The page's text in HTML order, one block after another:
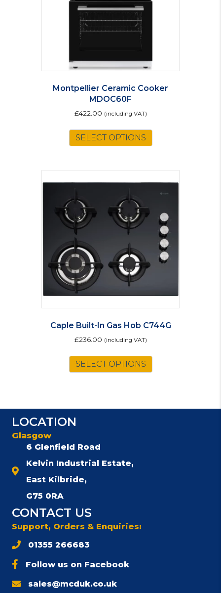
Montpellier Ceramic Cooker
MDOC60F
£422.00 (including VAT)
SELECT OPTIONS
variants.
The
options
be
chosen
on
the
product
Caple Built-In Gas Hob C744G
£236.00 (including VAT)
SELECT OPTIONS
LOCATION
Glasgow
6 Glenfield Road
Kelvin Industrial Estate,
East Kilbride,
G75 0RA
CONTACT US
Support, Orders & Enquiries:
01355 266683
Follow us on Facebook
sales@mcduk.co.uk